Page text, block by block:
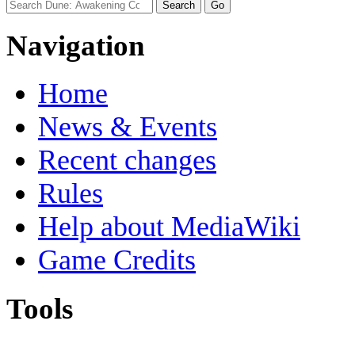
Navigation
Home
News & Events
Recent changes
Rules
Help about MediaWiki
Game Credits
Tools